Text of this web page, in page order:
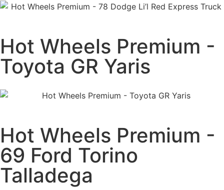
Hot Wheels Premium -
Toyota GR Yaris
Hot Wheels Premium -
69 Ford Torino
Talladega